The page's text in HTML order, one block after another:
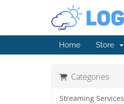
Home Store
Categories
Streaming Services